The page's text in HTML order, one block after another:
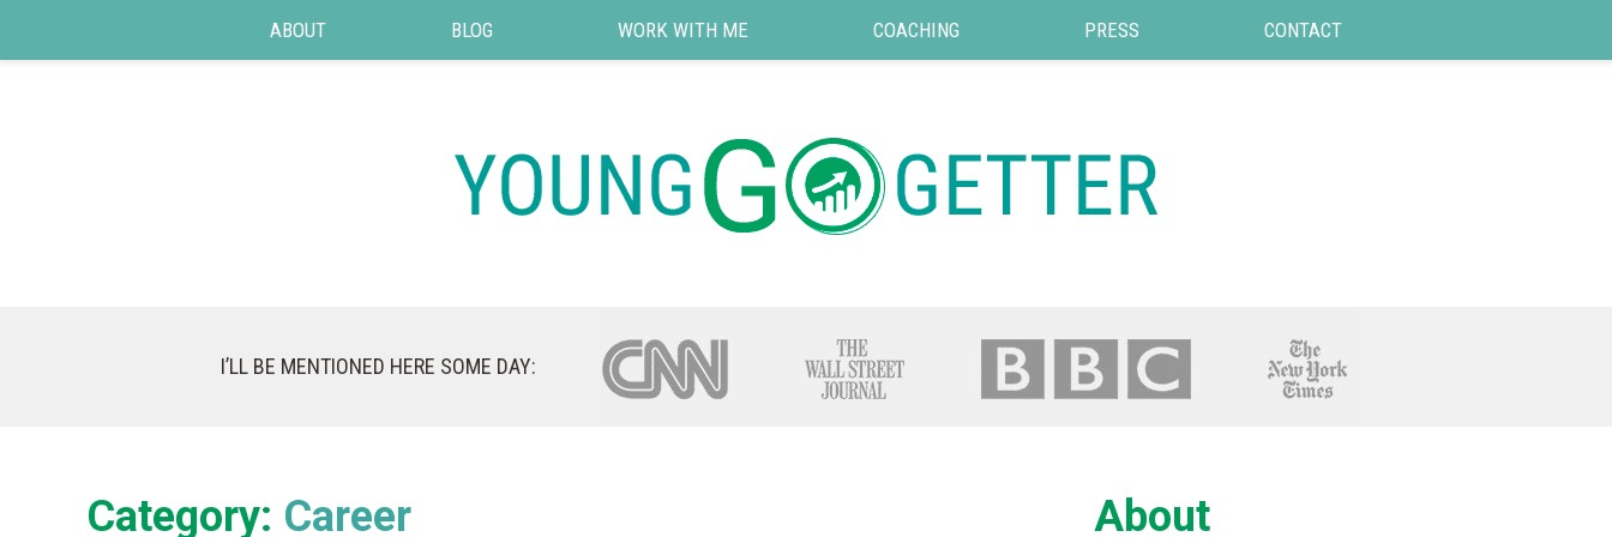
ABOUT BLOG WORK WITH ME COACHING PRESS CONTACT
I’LL BE MENTIONED HERE SOME DAY:
Category: Career About